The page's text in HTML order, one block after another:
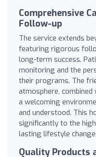
Comprehensive
Follow-up
The service extends
featuring rigorous
long-term success.
monitoring and the
their programs. The
atmosphere,
a welcoming
and understood. This
significantly to the
lasting lifestyle
Quality Products